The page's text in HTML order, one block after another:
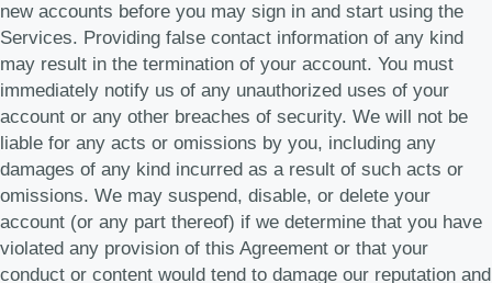
new accounts before you may sign in and start using the
Services. Providing false contact information of any kind
may result in the termination of your account. You must
immediately notify us of any unauthorized uses of your
account or any other breaches of security. We will not be
liable for any acts or omissions by you, including any
damages of any kind incurred as a result of such acts or
omissions. We may suspend, disable, or delete your
account (or any part thereof) if we determine that you have
violated any provision of this Agreement or that your
conduct or content would tend to damage our reputation and